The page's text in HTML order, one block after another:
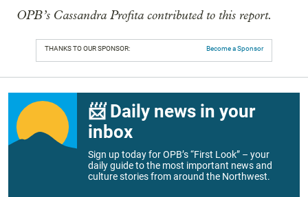
OPB’s Cassandra Profita contributed to this report.
THANKS TO OUR SPONSOR: Become a Sponsor
📨 Daily news in your
inbox
Sign up today for OPB’s “First Look” – your
daily guide to the most important news and
culture stories from around the Northwest.